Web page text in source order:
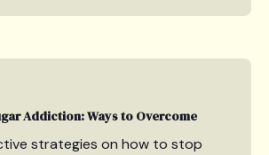
Addiction: Ways to Overcome
strategies on how to stop